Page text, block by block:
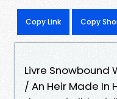
Copy Link Copy
Livre Snowbound
/ An Heir Made In